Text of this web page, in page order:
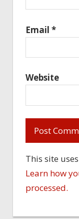
Email *
Website
This site
Learn how
processed.